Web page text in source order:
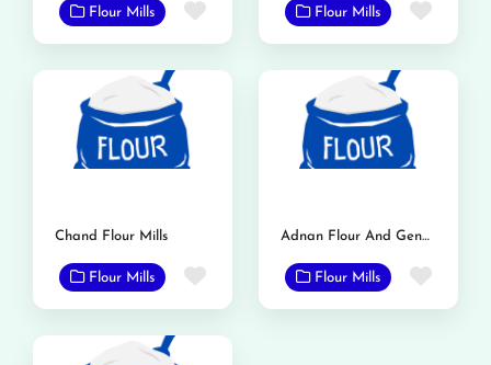
Flour Mills Favorite Flour Mills
Chand Flour Mills
Flour Mills Favorite
Adnan Flour And General Mills
Flour Mills